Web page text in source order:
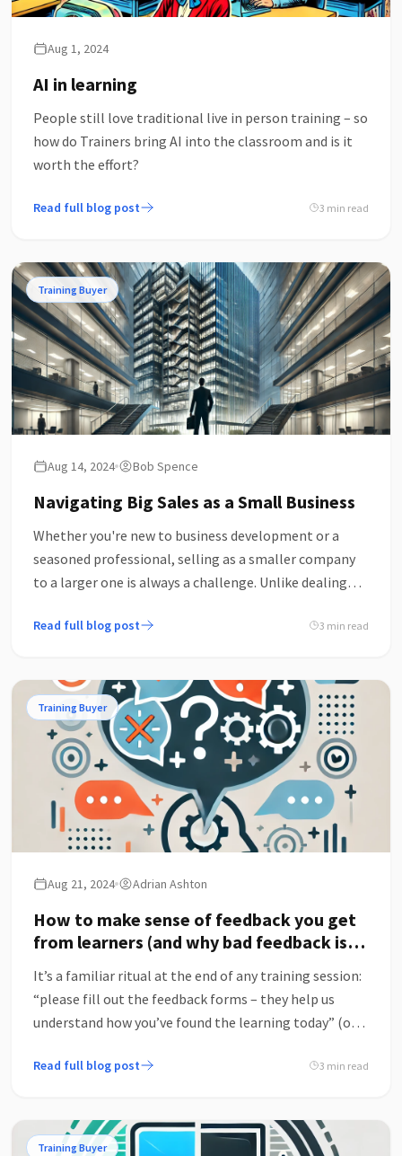
Aug 1, 2024
AI in learning
People still love traditional live in person training – so
how do Trainers bring AI into the classroom and is it
worth the effort?
Read full blog post 3 min read
Training Buyer
Aug 14, 2024 Bob Spence
Navigating Big Sales as a Small Business
Whether you're new to business development or a
seasoned professional, selling as a smaller company
to a larger one is always a challenge. Unlike dealing
Read full blog post 3 min read
Training Buyer
Aug 21, 2024 Adrian Ashton
How to make sense of feedback you get
from learners (and why bad feedback is
It’s a familiar ritual at the end of any training session:
“please fill out the feedback forms – they help us
understand how you’ve found the learning today” (or
Read full blog post 3 min read
Training Buyer